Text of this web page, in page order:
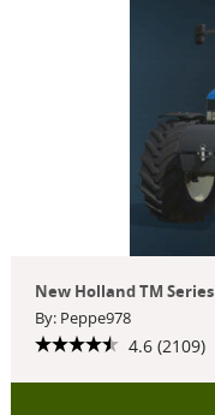
New Holland TM Series
By: Peppe978
4.6 (2109)